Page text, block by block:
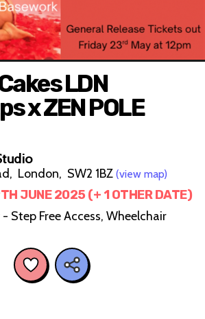
LDN
x ZEN POLE
London, SW2 1BZ (view map)
JUNE 2025 (+ 1 OTHER DATE)
Step Free Access, Wheelchair